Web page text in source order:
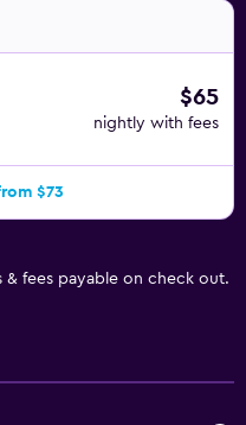
$65
nightly with fees
$73
& fees payable on check out.